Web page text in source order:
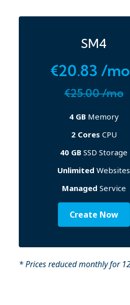
SM4
€20.83 /
€25.00 /mo
4 GBMemory
2 Cores CPU
40 GB SSD Storage
Unlimited Websites
Managed Service
Create Now
* Prices reduced monthly for